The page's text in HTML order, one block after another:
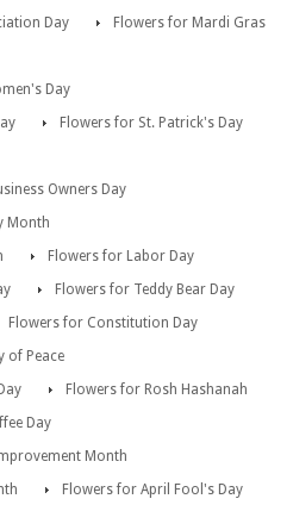
Day
Flowers for Mardi Gras
Day
Flowers for St. Patrick's Day
Owners Day
Month
Flowers for Labor Day
Flowers for Teddy Bear Day
Flowers for Constitution Day
of Peace
Flowers for Rosh Hashanah
Day
Month
Flowers for April Fool's Day